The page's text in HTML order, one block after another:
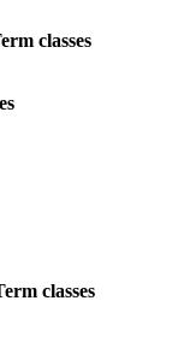
classes
classes